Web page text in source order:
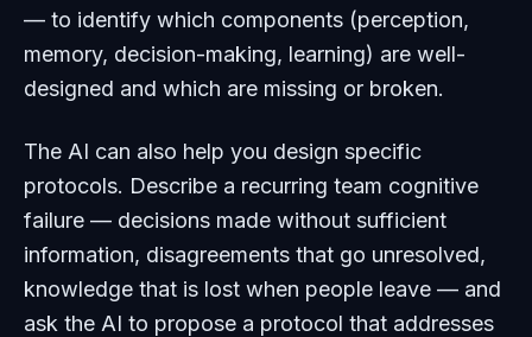
— to identify which components (perception,
memory, decision-making, learning) are well-
designed and which are missing or broken.
The AI can also help you design specific
protocols. Describe a recurring team cognitive
failure — decisions made without sufficient
information, disagreements that go unresolved,
knowledge that is lost when people leave — and
ask the AI to propose a protocol that addresses